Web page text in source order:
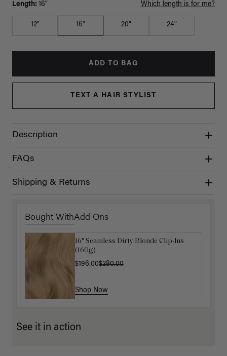
Length: 16" Which length is for me?
12" 16" 20" 24"
ADD TO BAG
TEXT A HAIR STYLIST
Description
FAQs
Shipping & Returns
Bought WithAdd Ons
16" Seamless Dirty Blonde Clip-Ins
(160g)
$196.00$280.00
Shop Now
Natural Red Clip-In Curtain Bangs
$87.50
Shop Now
See it in action